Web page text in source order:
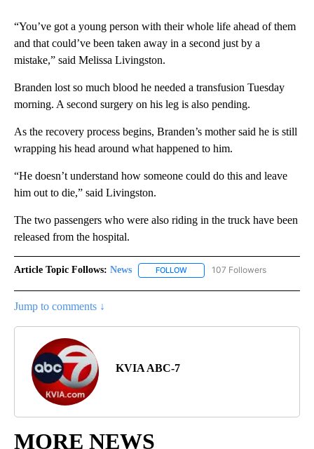
“You’ve got a young person with their whole life ahead of them
and that could’ve been taken away in a second just by a
mistake,” said Melissa Livingston.
Branden lost so much blood he needed a transfusion Tuesday
morning. A second surgery on his leg is also pending.
As the recovery process begins, Branden’s mother said he is still
wrapping his head around what happened to him.
“He doesn’t understand how someone could do this and leave
him out to die,” said Livingston.
The two passengers who were also riding in the truck have been
released from the hospital.
Article Topic Follows: News FOLLOW FOLLOW "NEWS" TO RECEIVE
107 Followers
Jump to comments ↓
KVIA ABC-7
MORE NEWS